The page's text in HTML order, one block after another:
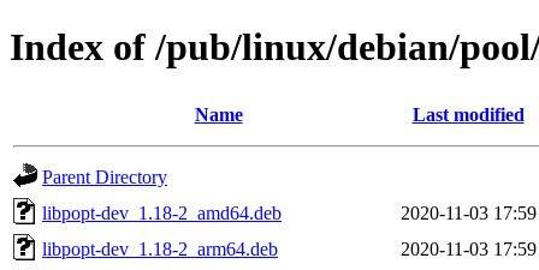
Index of /pub/linux/debian/
Name Last modified
Parent Directory
libpopt-dev_1.18-2_amd64.deb
2020-11-03 17:59
libpopt-dev_1.18-2_arm64.deb
2020-11-03 17:59